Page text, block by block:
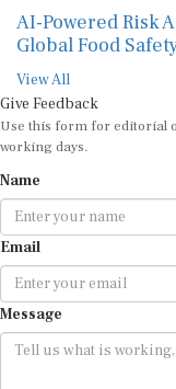
AI-Powered Risk
Global Food
View All
Give Feedback
Use this form for editorial
working days.
Name
Email
Message